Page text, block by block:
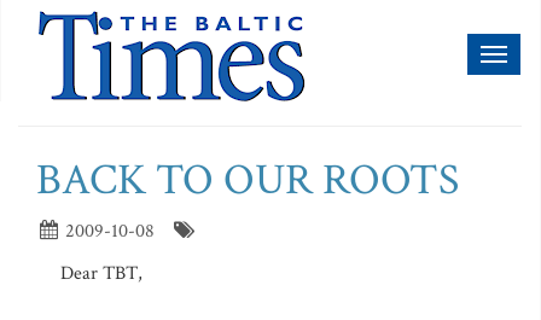
BACK TO OUR ROOTS
2009-10-08
Dear TBT,